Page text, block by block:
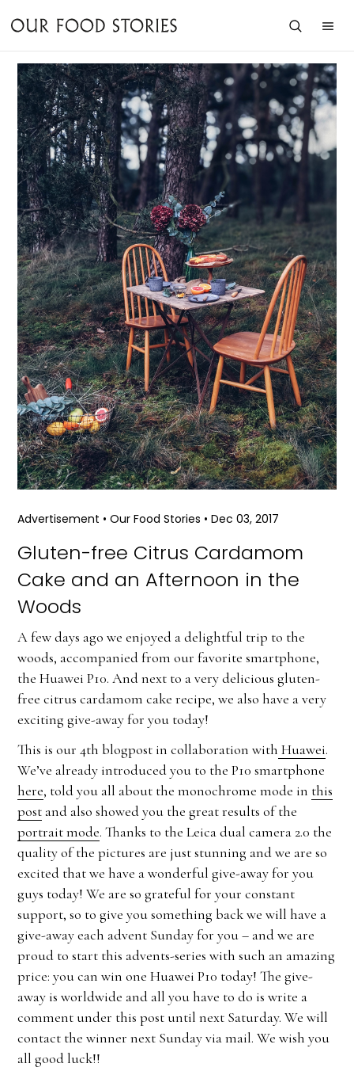
Advertisement • Our Food Stories • Dec 03, 2017
Gluten-free Citrus Cardamom
Cake and an Afternoon in the
Woods
A few days ago we enjoyed a delightful trip to the
woods, accompanied from our favorite smartphone,
the Huawei P10. And next to a very delicious gluten-
free citrus cardamom cake recipe, we also have a very
exciting give-away for you today!
This is our 4th blogpost in collaboration with Huawei.
We’ve already introduced you to the P10 smartphone
here, told you all about the monochrome mode in this
post and also showed you the great results of the
portrait mode. Thanks to the Leica dual camera 2.0 the
quality of the pictures are just stunning and we are so
excited that we have a wonderful give-away for you
guys today! We are so grateful for your constant
support, so to give you something back we will have a
give-away each advent Sunday for you – and we are
proud to start this advents-series with such an amazing
price: you can win one Huawei P10 today! The give-
away is worldwide and all you have to do is write a
comment under this post until next Saturday. We will
contact the winner next Sunday via mail. We wish you
all good luck!!